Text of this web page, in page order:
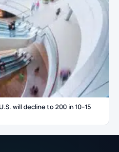
will decline to 200 in 10–15